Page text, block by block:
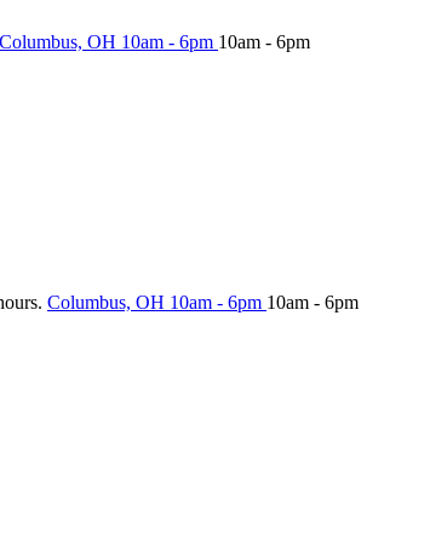
Columbus, OH 10am - 6pm 10am - 6pm
Columbus, OH 10am - 6pm 10am - 6pm